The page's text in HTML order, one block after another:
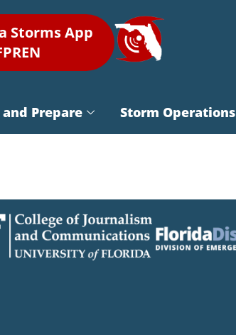
Storms App
and Prepare Storm Operations